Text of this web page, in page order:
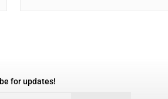
for updates!